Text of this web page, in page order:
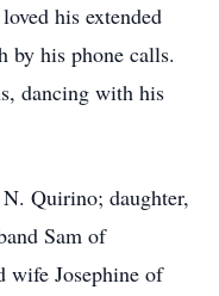
his extended
by his phone calls.
dancing with his
Quirino; daughter,
Sam of
Josephine of